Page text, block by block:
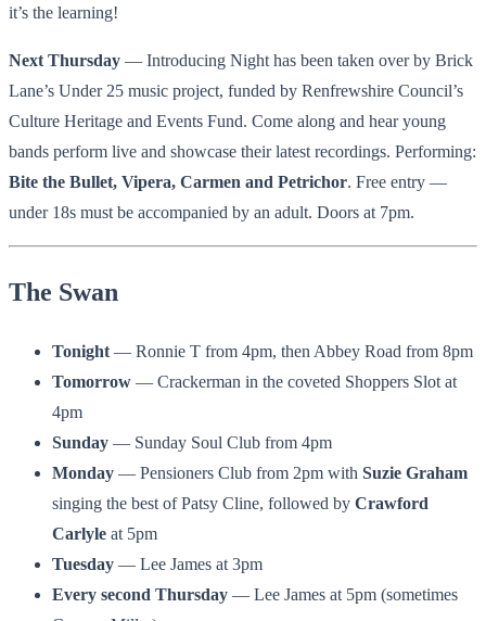
it’s the learning!
Next Thursday — Introducing Night has been taken over by Brick
Lane’s Under 25 music project, funded by Renfrewshire Council’s
Culture Heritage and Events Fund. Come along and hear young
bands perform live and showcase their latest recordings. Performing:
Bite the Bullet, Vipera, Carmen and Petrichor. Free entry —
under 18s must be accompanied by an adult. Doors at 7pm.
The Swan
Tonight— Ronnie T from 4pm, then Abbey Road from 8pm
Tomorrow — Crackerman in the coveted Shoppers Slot at
4pm
Sunday — Sunday Soul Club from 4pm
Monday — Pensioners Club from 2pm with Suzie Graham
singing the best of Patsy Cline, followed by Crawford
Carlyle at 5pm
Tuesday — Lee James at 3pm
Every second Thursday — Lee James at 5pm (sometimes